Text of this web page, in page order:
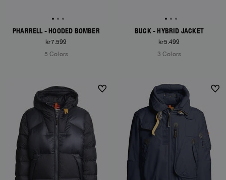
PHARRELL - HOODED BOMBER
kr7.599
5 Colors
BUCK - HYBRID JACKET
kr5.499
3 Colors
NEW ARRIVALS NEW ARRIVALS